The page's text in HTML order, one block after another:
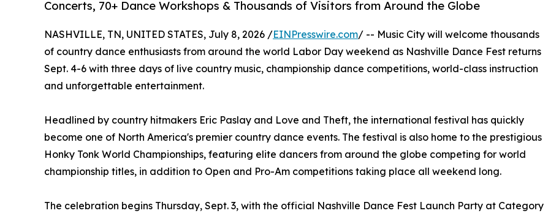
Concerts, 70+ Dance Workshops & Thousands of Visitors from Around the Globe
NASHVILLE, TN, UNITED STATES, July 8, 2026 /EINPresswire.com/ -- Music City will welcome thousands
of country dance enthusiasts from around the world Labor Day weekend as Nashville Dance Fest returns
Sept. 4-6 with three days of live country music, championship dance competitions, world-class instruction
and unforgettable entertainment.
Headlined by country hitmakers Eric Paslay and Love and Theft, the international festival has quickly
become one of North America's premier country dance events. The festival is also home to the prestigious
Honky Tonk World Championships, featuring elite dancers from around the globe competing for world
championship titles, in addition to Open and Pro-Am competitions taking place all weekend long.
The celebration begins Thursday, Sept. 3, with the official Nashville Dance Fest Launch Party at Category